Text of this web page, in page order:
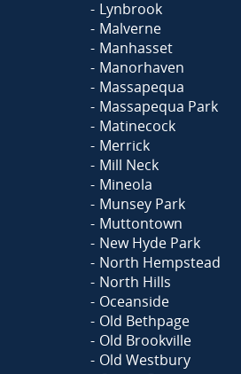
Lynbrook
Malverne
Manhasset
Manorhaven
Massapequa
Massapequa Park
Matinecock
Merrick
Mill Neck
Mineola
Munsey Park
Muttontown
New Hyde Park
North Hempstead
North Hills
Oceanside
Old Bethpage
Old Brookville
Old Westbury